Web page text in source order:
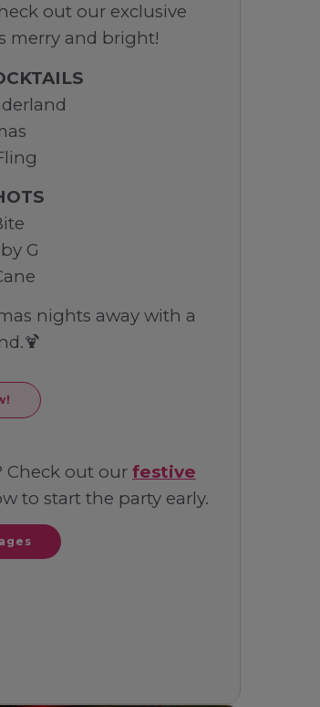
out our exclusive
merry and bright!
G
nights away with a
Check out our festive
to start the party early.